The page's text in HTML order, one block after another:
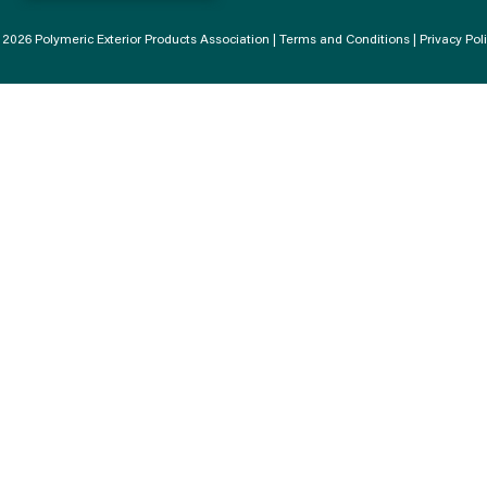
Polymeric Exterior Products Association | Terms and Conditions| Privacy